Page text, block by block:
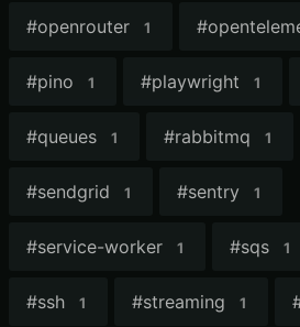
#openrouter 1 #
#pino 1 #playwright 1
#queues 1 #rabbitmq 1
#sendgrid 1 #sentry 1
#service-worker 1 #sqs 1
#ssh 1 #streaming 1